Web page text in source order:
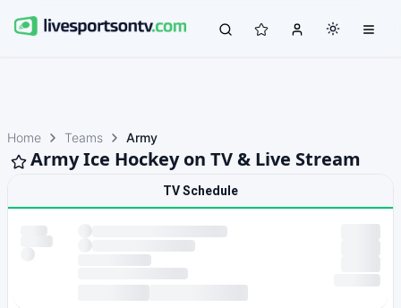
Home Teams Army
Army Ice Hockey on TV & Live Stream
TV Schedule